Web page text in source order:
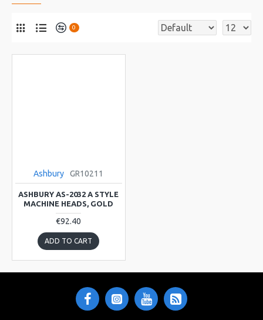
0
Ashbury GR10211
ASHBURY AS-2032 A STYLE
MACHINE HEADS, GOLD
€92.40
ADD TO CART